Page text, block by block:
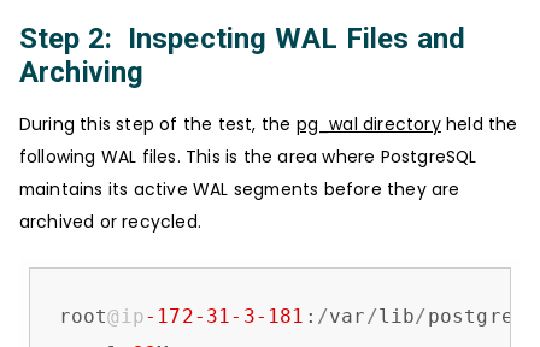
Step 2: Inspecting WAL Files and
Archiving
During this step of the test, the pg_wal directoryheld the
following WAL files. This is the area where PostgreSQL
maintains its active WAL segments before they are
archived or recycled.
root@ip-172-31 -3-181 : /var /lib/